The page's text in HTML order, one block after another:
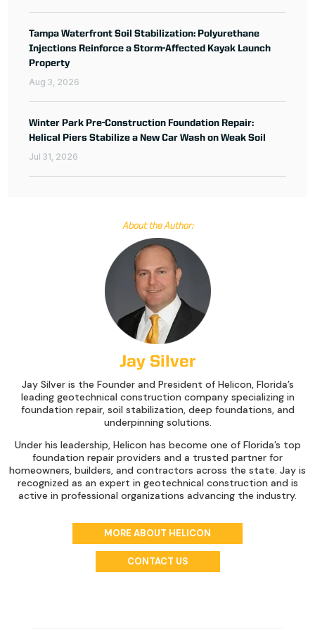
Tampa Waterfront Soil Stabilization: Polyurethane
Injections Reinforce a Storm-Affected Kayak Launch
Property
Aug 3, 2026
Winter Park Pre-Construction Foundation Repair:
Helical Piers Stabilize a New Car Wash on Weak Soil
Jul 31, 2026
About the Author:
Jay Silver
Jay Silver is the Founder and President of Helicon, Florida’s
leading geotechnical construction company specializing in
foundation repair, soil stabilization, deep foundations, and
underpinning solutions.
Under his leadership, Helicon has become one of Florida’s top
foundation repair providers and a trusted partner for
homeowners, builders, and contractors across the state. Jay is
recognized as an expert in geotechnical construction and is
active in professional organizations advancing the industry.
MORE ABOUT HELICON
CONTACT US